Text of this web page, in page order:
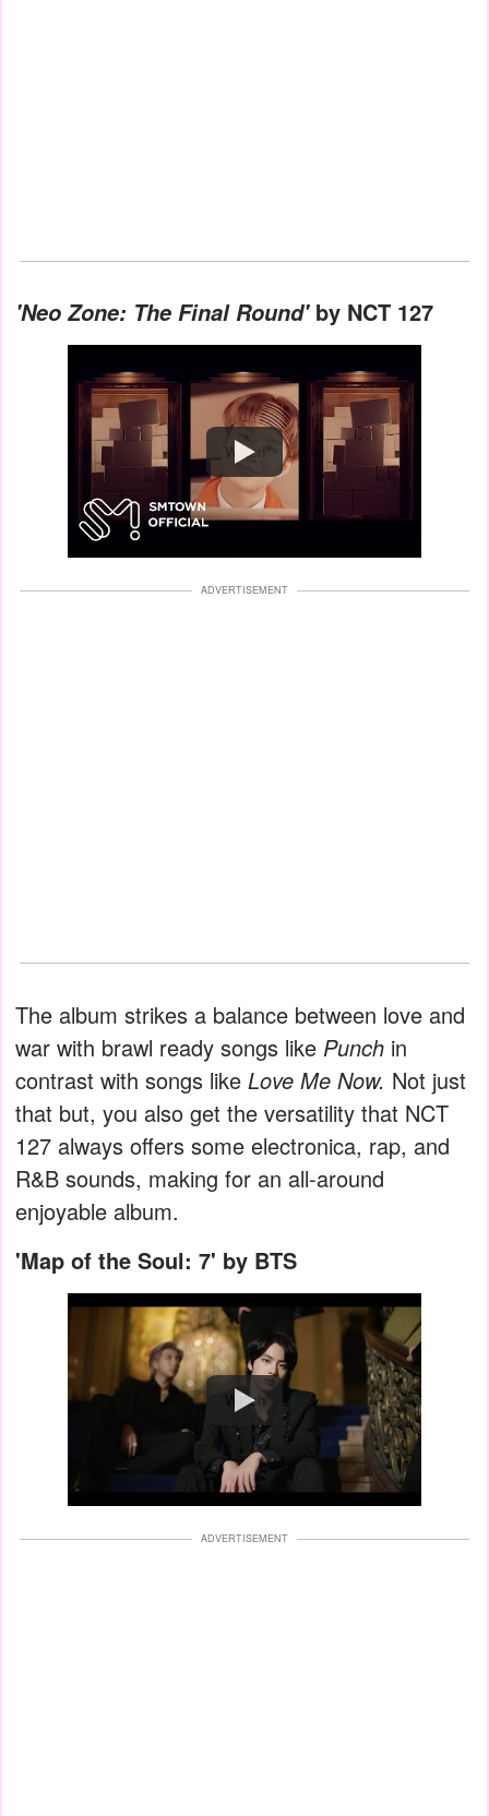
'Neo Zone: The Final Round'by NCT 127
Watch
ADVERTISEMENT
The album strikes a balance between love and
war with brawl ready songs like Punch in
contrast with songs like Love Me Now. Not just
that but, you also get the versatility that NCT
127 always offers some electronica, rap, and
R&B sounds, making for an all-around
enjoyable album.
'Map of the Soul: 7' by BTS
Watch
ADVERTISEMENT